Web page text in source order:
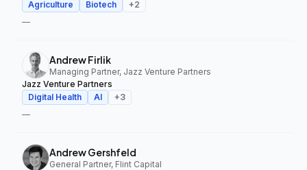
Agriculture
Biotech +2
—
Andrew Firlik
Managing Partner, Jazz Venture Partners
Jazz Venture Partners
Digital Health
AI +3
—
Andrew Gershfeld
General Partner, Flint Capital